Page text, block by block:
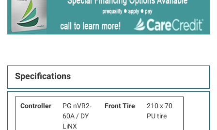
Specifications
Controller
PG nVR2-
60A / DY
LiNX
Front Tire
210 x 70
PU tire